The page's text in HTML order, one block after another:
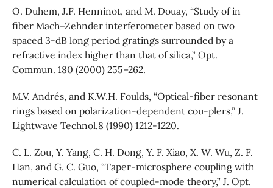
O. Duhem, J.F. Henninot, and M. Douay, “Study of in
fiber Mach–Zehnder interferometer based on two
spaced 3-dB long period gratings surrounded by a
refractive index higher than that of silica,” Opt.
Commun. 180 (2000) 255–262.
M.V. Andrés, and K.W.H. Foulds, “Optical-fiber resonant
rings based on polarization-dependent cou-plers,” J.
Lightwave Technol.8 (1990) 1212-1220.
C. L. Zou, Y. Yang, C. H. Dong, Y. F. Xiao, X. W. Wu, Z. F.
Han, and G. C. Guo, “Taper-microsphere coupling with
numerical calculation of coupled-mode theory,” J. Opt.